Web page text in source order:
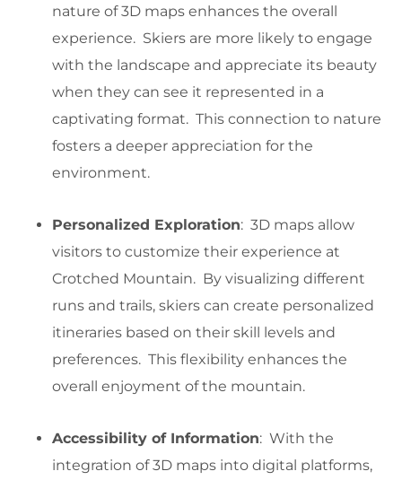
nature of 3D maps enhances the overall
experience. Skiers are more likely to engage
with the landscape and appreciate its beauty
when they can see it represented in a
captivating format. This connection to nature
fosters a deeper appreciation for the
environment.
Personalized Exploration: 3D maps allow
visitors to customize their experience at
Crotched Mountain. By visualizing different
runs and trails, skiers can create personalized
itineraries based on their skill levels and
preferences. This flexibility enhances the
overall enjoyment of the mountain.
Accessibility of Information: With the
integration of 3D maps into digital platforms,